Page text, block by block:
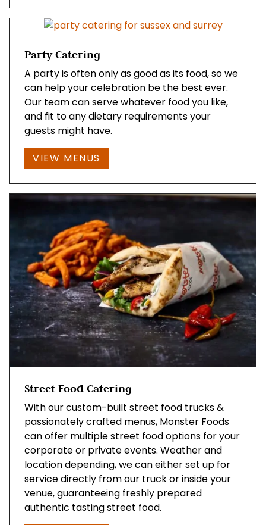
Party Catering
A party is often only as good as its food, so we
can help your celebration be the best ever.
Our team can serve whatever food you like,
and fit to any dietary requirements your
guests might have.
VIEW MENUS
Street Food Catering
With our custom-built street food trucks &
passionately crafted menus, Monster Foods
can offer multiple street food options for your
corporate or private events. Weather and
location depending, we can either set up for
service directly from our truck or inside your
venue, guaranteeing freshly prepared
authentic tasting street food.